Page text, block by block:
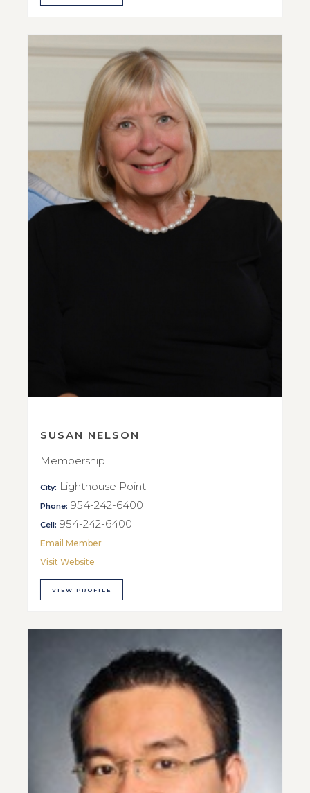
SUSAN NELSON
Membership
City: Lighthouse Point
Phone: 954-242-6400
Cell: 954-242-6400
Email Member
Visit Website
VIEW PROFILE